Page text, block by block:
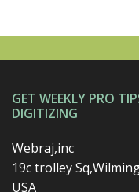
GET WEEKLY PRO
DIGITIZING
Webraj,inc
19c trolley
USA